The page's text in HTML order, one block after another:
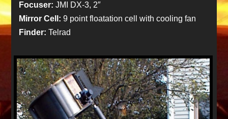
Focuser: JMI DX-3, 2″
Mirror Cell: 9 point floatation cell with cooling fan
Finder: Telrad